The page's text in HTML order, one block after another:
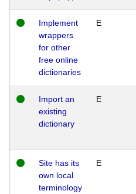
Implement
wrappers
for other
free online
dictionaries
E
Import an
existing
dictionary
E
Site has its
own local
terminology
E